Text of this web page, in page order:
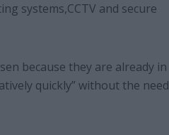
systems,CCTV and secure
because they are already in
quickly” without the need